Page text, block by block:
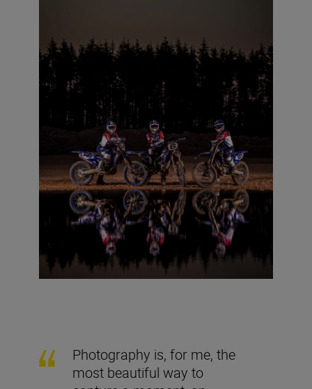
Photography is, for me, the
most beautiful way to